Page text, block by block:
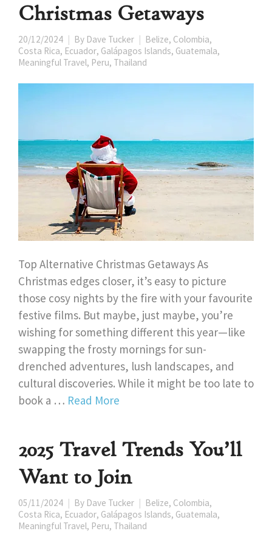
Christmas Getaways
20/12/2024 By Dave Tucker Belize, Colombia,
Costa Rica, Ecuador, Galápagos Islands, Guatemala,
Meaningful Travel, Peru, Thailand
Top Alternative Christmas Getaways As
Christmas edges closer, it’s easy to picture
those cosy nights by the fire with your favourite
festive films. But maybe, just maybe, you’re
wishing for something different this year—like
swapping the frosty mornings for sun-
drenched adventures, lush landscapes, and
cultural discoveries. While it might be too late to
book a … Read More
2025 Travel Trends You’ll
Want to Join
05/11/2024 By Dave Tucker Belize, Colombia,
Costa Rica, Ecuador, Galápagos Islands, Guatemala,
Meaningful Travel, Peru, Thailand